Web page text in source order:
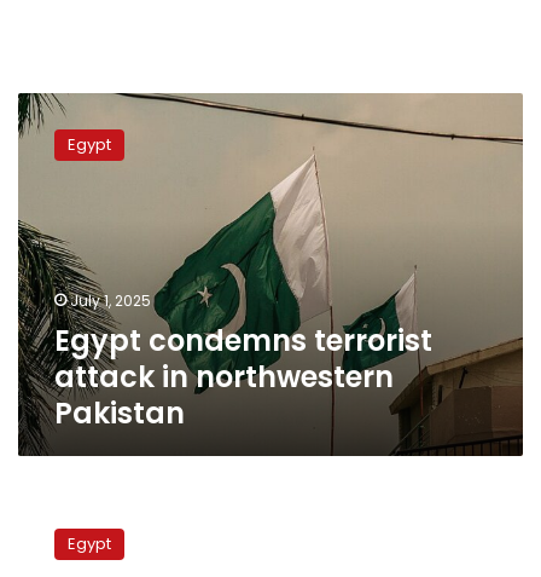
Egypt
condemns
terrorist
northwestern
Pakistan
Egypt
July 1, 2025
Egypt condemns terrorist
attack in northwestern
Pakistan
Pakistan’s
Egypt